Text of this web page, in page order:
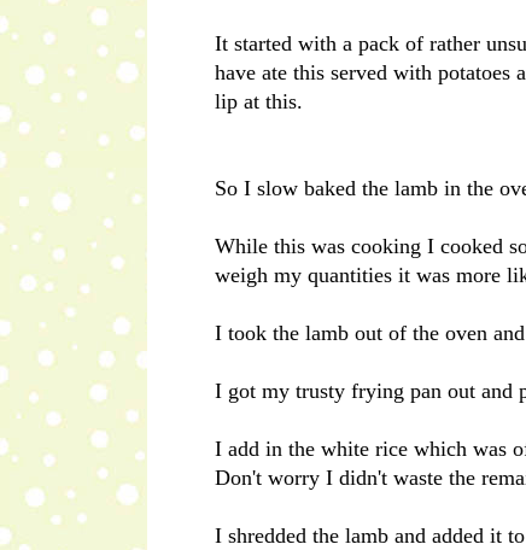
It started with a pack of rather
have ate this served with potatoes
lip at this.
So I slow baked the lamb in the
While this was cooking I cooked
weigh my quantities it was more
I took the lamb out of the oven
I got my trusty frying pan out and
I add in the white rice which was
Don't worry I didn't waste the
I shredded the lamb and added it